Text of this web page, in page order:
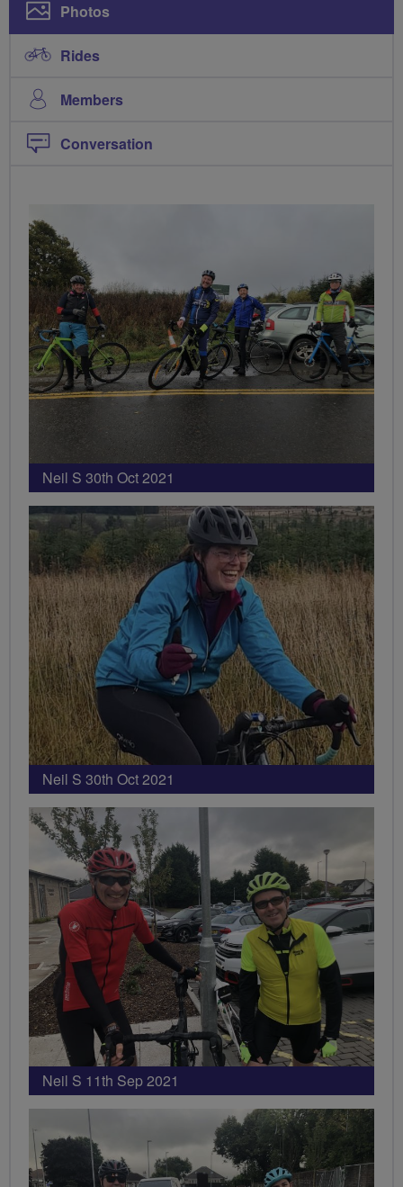
Photos
Rides
Members
Conversation
Neil S 30th Oct 2021
Neil S 30th Oct 2021
Neil S 11th Sep 2021